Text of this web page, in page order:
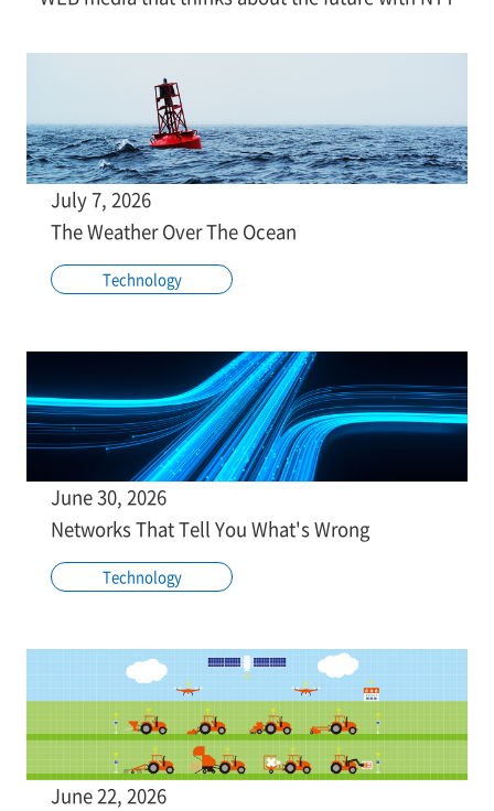
July 7, 2026
The Weather Over The Ocean
Technology
June 30, 2026
Networks That Tell You What's Wrong
Technology
June 22, 2026